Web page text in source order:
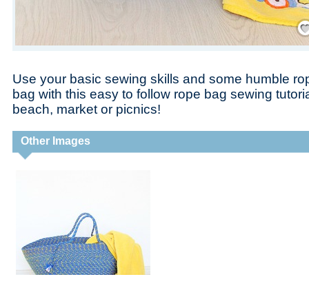
Use your basic sewing skills and some humble
bag with this easy to follow rope bag sewing
beach, market or picnics!
Other Images